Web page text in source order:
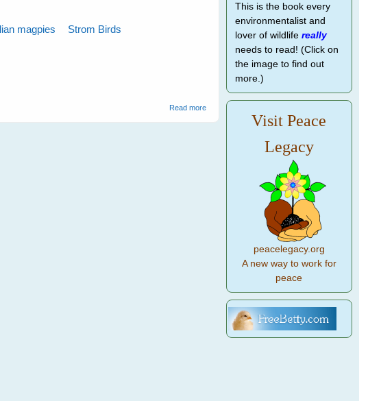
magpies
Strom Birds
Read moreabout Wild Bird Rescue
This is the book every
environmentalist and
lover of wildlife really
needs to read! (Click on
the image to find out
more.)
Visit Peace
Legacy
peacelegacy.org
A new way to work for
peace